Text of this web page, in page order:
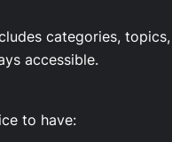
categories,
accessible.
to have: